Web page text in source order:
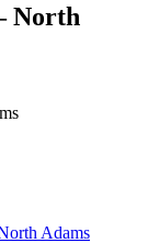
North
Adams